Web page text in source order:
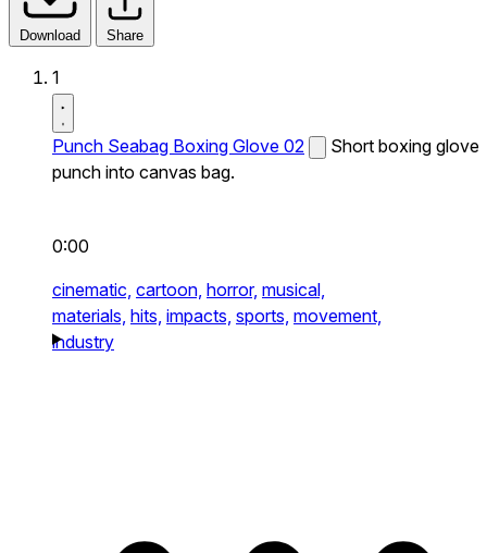
Download Share
1
Punch Seabag Boxing Glove 02
Short boxing glove
punch into canvas bag.
0:00
cinematic, cartoon, horror, musical,
materials, hits, impacts, sports, movement,
industry